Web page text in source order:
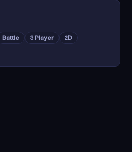
Battle 3 Player
2D